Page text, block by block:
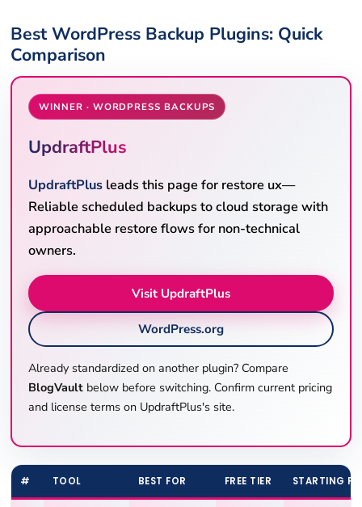
Best WordPress Backup Plugins: Quick
Comparison
WINNER · WORDPRESS BACKUPS
UpdraftPlus
UpdraftPlus leads this page for restore ux—
Reliable scheduled backups to cloud storage with
approachable restore flows for non-technical
owners.
Visit UpdraftPlus
WordPress.org
Already standardized on another plugin? Compare
BlogVault below before switching. Confirm current pricing
and license terms on UpdraftPlus's site.
# TOOL BEST FOR FREE TIER STARTING